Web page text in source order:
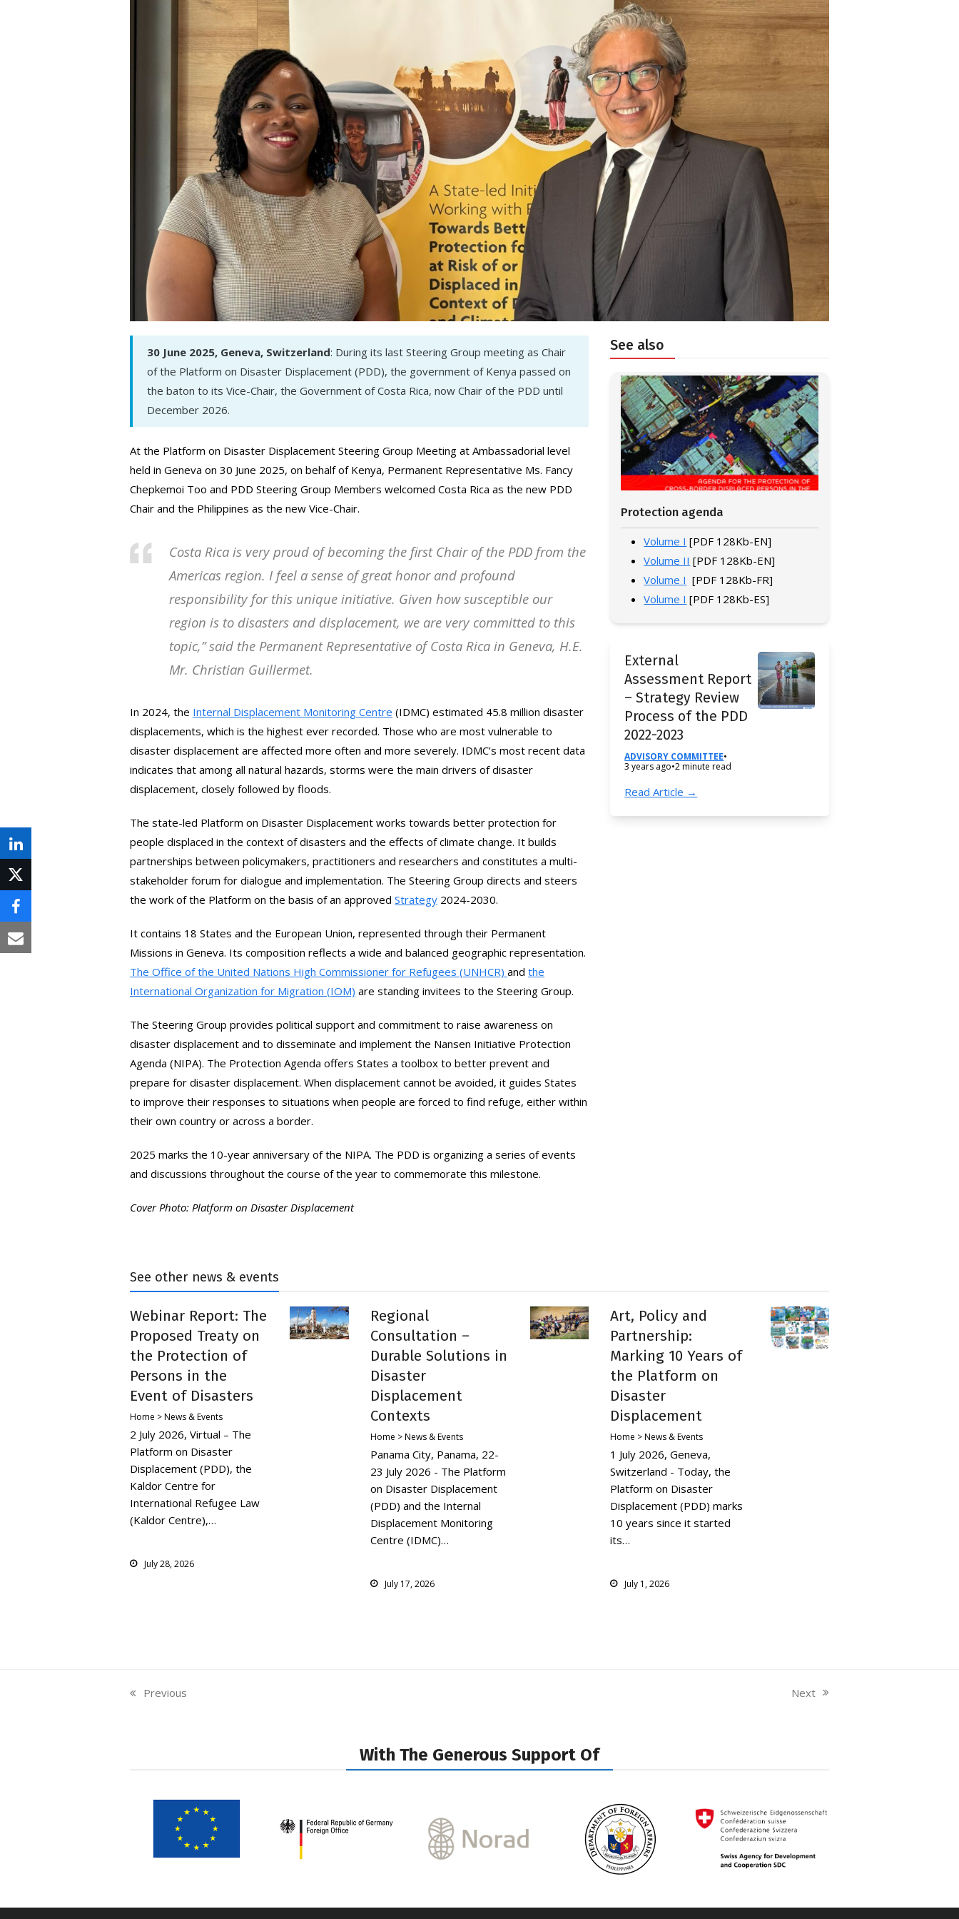
30 June 2025, Geneva, Switzerland: During its last Steering Group meeting as Chair
of the Platform on Disaster Displacement (PDD), the government of Kenya passed on
the baton to its Vice-Chair, the Government of Costa Rica, now Chair of the PDD until
December 2026.
At the Platform on Disaster Displacement Steering Group Meeting at Ambassadorial level
held in Geneva on 30 June 2025, on behalf of Kenya, Permanent Representative Ms. Fancy
Chepkemoi Too and PDD Steering Group Members welcomed Costa Rica as the new PDD
Chair and the Philippines as the new Vice-Chair.
Costa Rica is very proud of becoming the first Chair of the PDD from the
Americas region. I feel a sense of great honor and profound
responsibility for this unique initiative. Given how susceptible our
region is to disasters and displacement, we are very committed to this
topic,” said the Permanent Representative of Costa Rica in Geneva, H.E.
Mr. Christian Guillermet.
In 2024, the Internal Displacement Monitoring Centre (IDMC) estimated 45.8 million disaster
displacements, which is the highest ever recorded. Those who are most vulnerable to
disaster displacement are affected more often and more severely. IDMC’s most recent data
indicates that among all natural hazards, storms were the main drivers of disaster
displacement, closely followed by floods.
The state-led Platform on Disaster Displacement works towards better protection for
people displaced in the context of disasters and the effects of climate change. It builds
partnerships between policymakers, practitioners and researchers and constitutes a multi-
stakeholder forum for dialogue and implementation. The Steering Group directs and steers
the work of the Platform on the basis of an approved Strategy 2024-2030.
It contains 18 States and the European Union, represented through their Permanent
Missions in Geneva. Its composition reflects a wide and balanced geographic representation.
The Office of the United Nations High Commissioner for Refugees (UNHCR) and the
International Organization for Migration (IOM) are standing invitees to the Steering Group.
The Steering Group provides political support and commitment to raise awareness on
disaster displacement and to disseminate and implement the Nansen Initiative Protection
Agenda (NIPA). The Protection Agenda offers States a toolbox to better prevent and
prepare for disaster displacement. When displacement cannot be avoided, it guides States
to improve their responses to situations when people are forced to find refuge, either within
their own country or across a border.
2025 marks the 10-year anniversary of the NIPA. The PDD is organizing a series of events
and discussions throughout the course of the year to commemorate this milestone.
Cover Photo: Platform on Disaster Displacement
See also
Protection agenda
Volume I [PDF 128Kb-EN]
Volume II [PDF 128Kb-EN]
Volume I [PDF 128Kb-FR]
Volume I [PDF 128Kb-ES]
External
Assessment Report
– Strategy Review
Process of the PDD
2022-2023
ADVISORY COMMITTEE•
3 years ago•2 minute read
Read Article →
Share
on
LinkedIn
Post
on
X
Share
on
Share
See other news & events
Webinar Report: The
Proposed Treaty on
the Protection of
Persons in the
Event of Disasters
Home > News & Events
2 July 2026, Virtual – The
Platform on Disaster
Displacement (PDD), the
Kaldor Centre for
International Refugee Law
(Kaldor Centre),…
July 28, 2026
Regional
Consultation –
Durable Solutions in
Disaster
Displacement
Contexts
Home > News & Events
Panama City, Panama, 22-
23 July 2026 - The Platform
on Disaster Displacement
(PDD) and the Internal
Displacement Monitoring
Centre (IDMC)…
July 17, 2026
Art, Policy and
Partnership:
Marking 10 Years of
the Platform on
Disaster
Displacement
Home > News & Events
1 July 2026, Geneva,
Switzerland - Today, the
Platform on Disaster
Displacement (PDD) marks
10 years since it started
its…
July 1, 2026
previous
Previous
next
Next
With The Generous Support Of